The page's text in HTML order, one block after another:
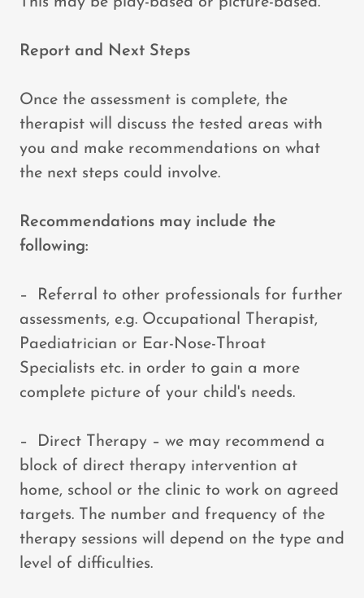
Report and Next Steps
Once the assessment is complete, the
therapist will discuss the tested areas with
you and make recommendations on what
the next steps could involve.
Recommendations may include the
following:
– Referral to other professionals for further
assessments, e.g. Occupational Therapist,
Paediatrician or Ear-Nose-Throat
Specialists etc. in order to gain a more
complete picture of your child's needs.
– Direct Therapy – we may recommend a
block of direct therapy intervention at
home, school or the clinic to work on agreed
targets. The number and frequency of the
therapy sessions will depend on the type and
level of difficulties.